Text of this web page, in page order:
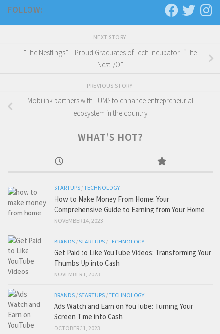
FOLLOW:
NEXT STORY
“The Nestlings” – Proud Graduates of Tech Incubator- “The
Nest I/O”
PREVIOUS STORY
Mobilink partners with LUMS to enhance entrepreneurial
ecosystem in the country
WHAT’S HOT?
STARTUPS /TECHNOLOGY
How to Make Money From Home: Your
Comprehensive Guide to Earning from Your Home
NOVEMBER 14, 2023
BRANDS /STARTUPS /TECHNOLOGY
Get Paid to Like YouTube Videos: Transforming Your
Thumbs Up into Cash
NOVEMBER 1, 2023
BRANDS /STARTUPS /TECHNOLOGY
Ads Watch and Earn on YouTube: Turning Your
Screen Time into Cash
OCTOBER 31, 2023